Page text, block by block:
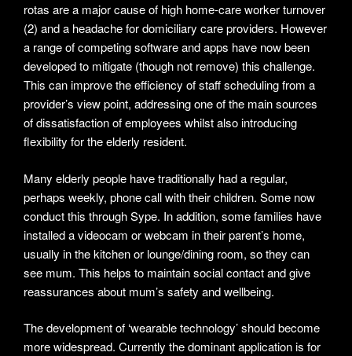
rotas are a major cause of high home-care worker turnover
(2) and a headache for domiciliary care providers. However
a range of competing software and apps have now been
developed to mitigate (though not remove) this challenge.
This can improve the efficiency of staff scheduling from a
provider’s view point, addressing one of the main sources
of dissatisfaction of employees whilst also introducing
flexibility for the elderly resident.
Many elderly people have traditionally had a regular,
perhaps weekly, phone call with their children. Some now
conduct this through Sype. In addition, some families have
installed a videocam or webcam in their parent’s home,
usually in the kitchen or lounge/dining room, so they can
see mum. This helps to maintain social contact and give
reassurances about mum’s safety and wellbeing.
The development of ‘wearable technology’ should become
more widespread. Currently the dominant application is for